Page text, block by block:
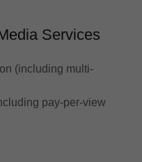
Services
(including multi-
pay-per-view